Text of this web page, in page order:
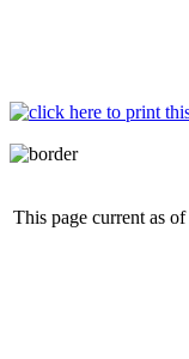
This page current as of